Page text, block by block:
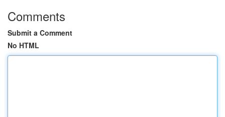
Comments
Submit a Comment
No HTML